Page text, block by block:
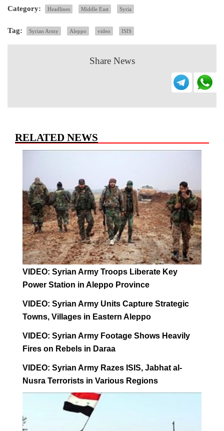
Category: Headlines Middle East Syria
Tag: Syrian Army Aleppo video ISIS
Share News
RELATED NEWS
VIDEO: Syrian Army Troops Liberate Key
Power Station in Aleppo Province
VIDEO: Syrian Army Units Capture Strategic
Towns, Villages in Eastern Aleppo
VIDEO: Syrian Army Footage Shows Heavily
Fires on Rebels in Daraa
VIDEO: Syrian Army Razes ISIS, Jabhat al-
Nusra Terrorists in Various Regions